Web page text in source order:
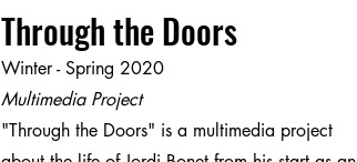
Through the Doors
Winter - Spring 2020
Multimedia Project
"Through the Doors" is a multimedia project